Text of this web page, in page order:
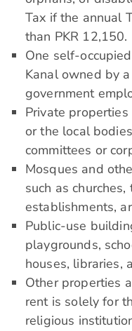
Tax if the annual
than PKR 12,150.
One self-
Kanal owned by
government
Private
or the local
committees or
Mosques and
such as
establishments,
Public-use
playgrounds,
houses, libraries,
Other properties
rent is solely for
religious